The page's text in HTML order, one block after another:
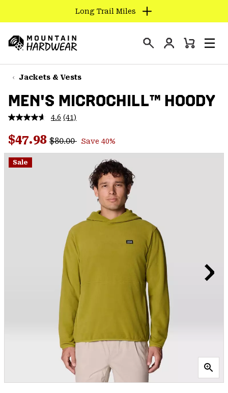
TO
CONTENT
SKIP
TO
NAV
SKIP
SEARCH
Long Trail Miles
Hardwear
Login
Mini
Jackets & Vests
MEN'S MICROCHILL™ HOODY
4.6 Read
Reviews.
Same
page
(41)
Sale price:
$47.98 Regular price:
$80.00 Save 40%
Sale